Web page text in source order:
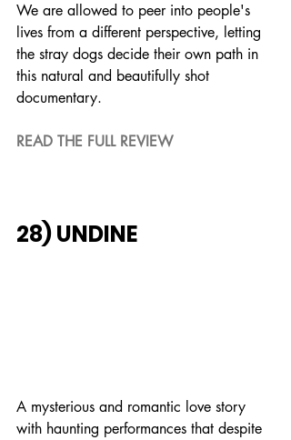
We are allowed to peer into people's
lives from a different perspective, letting
the stray dogs decide their own path in
this natural and beautifully shot
documentary.
READ THE FULL REVIEW
28) UNDINE
A mysterious and romantic love story
with haunting performances that despite